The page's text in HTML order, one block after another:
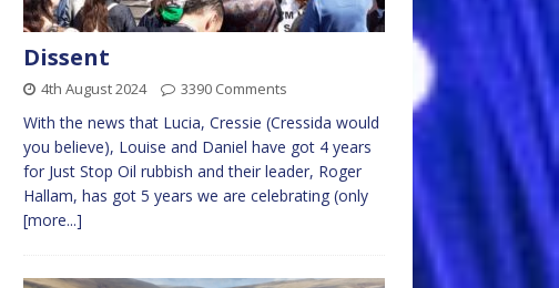
Dissent
4th August 2024 3390 Comments
With the news that Lucia, Cressie (Cressida would
you believe), Louise and Daniel have got 4 years
for Just Stop Oil rubbish and their leader, Roger
Hallam, has got 5 years we are celebrating (only
[more...]